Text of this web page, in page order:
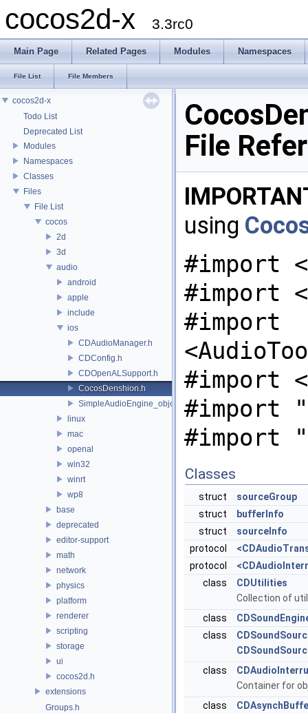
cocos2d-x 3.3rc0
Main Page Related Pages Modules Namespaces
File List File Members
cocos2d-x
Todo List
Deprecated List
Modules
Namespaces
Classes
Files
File List
cocos
2d
3d
audio
android
apple
include
ios
CDAudioManager.h
CDConfig.h
CDOpenALSupport.h
CocosDenshion.h
SimpleAudioEngine_objc.h
linux
mac
openal
win32
winrt
wp8
base
deprecated
editor-support
math
network
physics
platform
renderer
scripting
storage
ui
cocos2d.h
extensions
Groups.h
File
using
#import
#import
#import
#import
#import "
#import "
Classes
struct
sourceGroup
struct
bufferInfo
struct
sourceInfo
protocol
protocol
class
CDUtilities
Collection of
class
class
class
Container for
class